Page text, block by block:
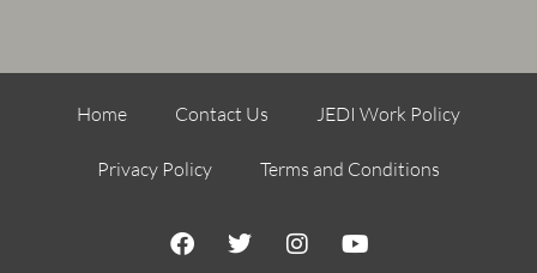
Home Contact Us JEDI Work Policy
Privacy Policy Terms and Conditions